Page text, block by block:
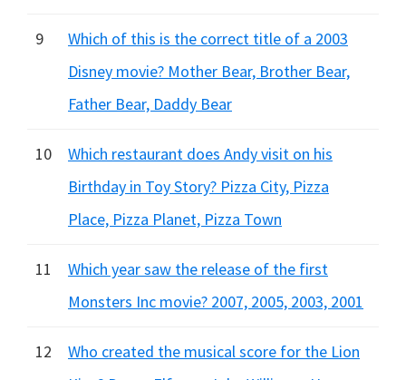
9
Which of this is the correct title of a 2003
Disney movie? Mother Bear, Brother Bear,
Father Bear, Daddy Bear
10
Which restaurant does Andy visit on his
Birthday in Toy Story? Pizza City, Pizza
Place, Pizza Planet, Pizza Town
11
Which year saw the release of the first
Monsters Inc movie? 2007, 2005, 2003, 2001
12
Who created the musical score for the Lion